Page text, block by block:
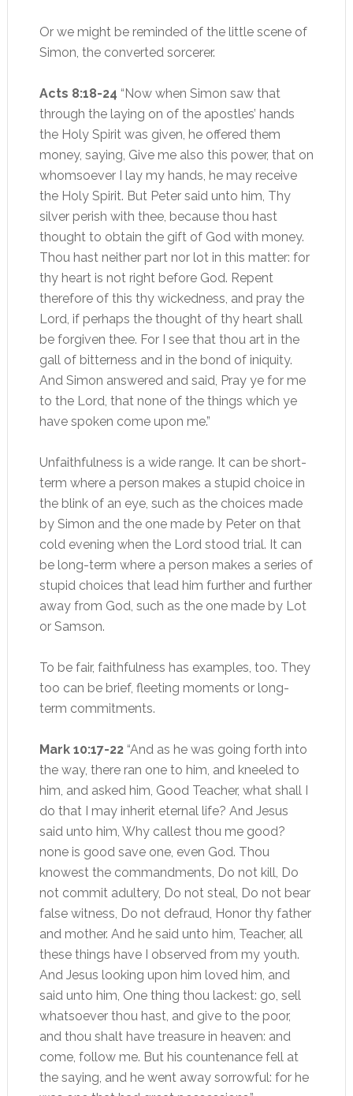
Or we might be reminded of the little scene of
Simon, the converted sorcerer.
Acts 8:18-24 “Now when Simon saw that
through the laying on of the apostles’ hands
the Holy Spirit was given, he offered them
money, saying, Give me also this power, that on
whomsoever I lay my hands, he may receive
the Holy Spirit. But Peter said unto him, Thy
silver perish with thee, because thou hast
thought to obtain the gift of God with money.
Thou hast neither part nor lot in this matter: for
thy heart is not right before God. Repent
therefore of this thy wickedness, and pray the
Lord, if perhaps the thought of thy heart shall
be forgiven thee. For I see that thou art in the
gall of bitterness and in the bond of iniquity.
And Simon answered and said, Pray ye for me
to the Lord, that none of the things which ye
have spoken come upon me.”
Unfaithfulness is a wide range. It can be short-
term where a person makes a stupid choice in
the blink of an eye, such as the choices made
by Simon and the one made by Peter on that
cold evening when the Lord stood trial. It can
be long-term where a person makes a series of
stupid choices that lead him further and further
away from God, such as the one made by Lot
or Samson.
To be fair, faithfulness has examples, too. They
too can be brief, fleeting moments or long-
term commitments.
Mark 10:17-22“And as he was going forth into
the way, there ran one to him, and kneeled to
him, and asked him, Good Teacher, what shall I
do that I may inherit eternal life? And Jesus
said unto him, Why callest thou me good?
none is good save one, even God. Thou
knowest the commandments, Do not kill, Do
not commit adultery, Do not steal, Do not bear
false witness, Do not defraud, Honor thy father
and mother. And he said unto him, Teacher, all
these things have I observed from my youth.
And Jesus looking upon him loved him, and
said unto him, One thing thou lackest: go, sell
whatsoever thou hast, and give to the poor,
and thou shalt have treasure in heaven: and
come, follow me. But his countenance fell at
the saying, and he went away sorrowful: for he